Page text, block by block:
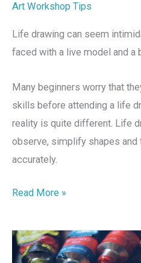
Art Workshop Tips
Life drawing can seem
faced with a live model and a
Many beginners worry that
skills before attending a life
reality is quite different. Life
observe, simplify shapes and
accurately.
Read More »
Explore
Your